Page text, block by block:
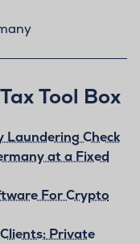
Tool Box
Laundering Check
at a Fixed
For Crypto
Private